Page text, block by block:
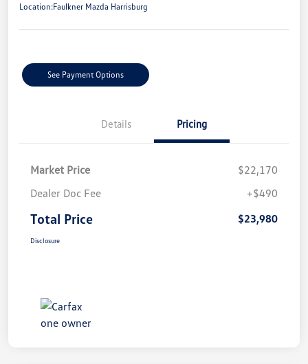
Location:Faulkner Mazda Harrisburg
See Payment Options
Details Pricing
Market Price
$22,170
Dealer Doc Fee
+$490
Total Price $23,980
Disclosure